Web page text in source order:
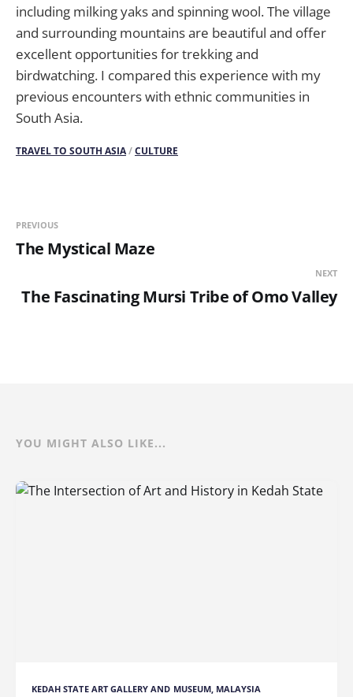
including milking yaks and spinning wool. The village
and surrounding mountains are beautiful and offer
excellent opportunities for trekking and
birdwatching. I compared this experience with my
previous encounters with ethnic communities in
South Asia.
TRAVEL TO SOUTH ASIA/CULTURE
PREVIOUS
The Mystical Maze
NEXT
The Fascinating Mursi Tribe of Omo Valley
YOU MIGHT ALSO LIKE...
KEDAH STATE ART GALLERY AND MUSEUM, MALAYSIA